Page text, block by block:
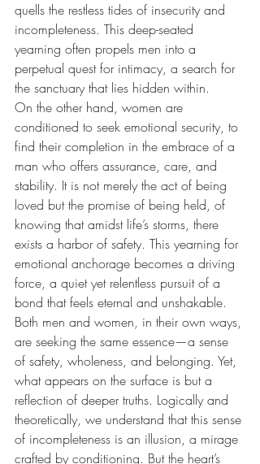
quells the restless tides of insecurity and
incompleteness. This deep-seated
yearning often propels men into a
perpetual quest for intimacy, a search for
the sanctuary that lies hidden within.
On the other hand, women are
conditioned to seek emotional security, to
find their completion in the embrace of a
man who offers assurance, care, and
stability. It is not merely the act of being
loved but the promise of being held, of
knowing that amidst life’s storms, there
exists a harbor of safety. This yearning for
emotional anchorage becomes a driving
force, a quiet yet relentless pursuit of a
bond that feels eternal and unshakable.
Both men and women, in their own ways,
are seeking the same essence—a sense
of safety, wholeness, and belonging. Yet,
what appears on the surface is but a
reflection of deeper truths. Logically and
theoretically, we understand that this sense
of incompleteness is an illusion, a mirage
crafted by conditioning. But the heart’s